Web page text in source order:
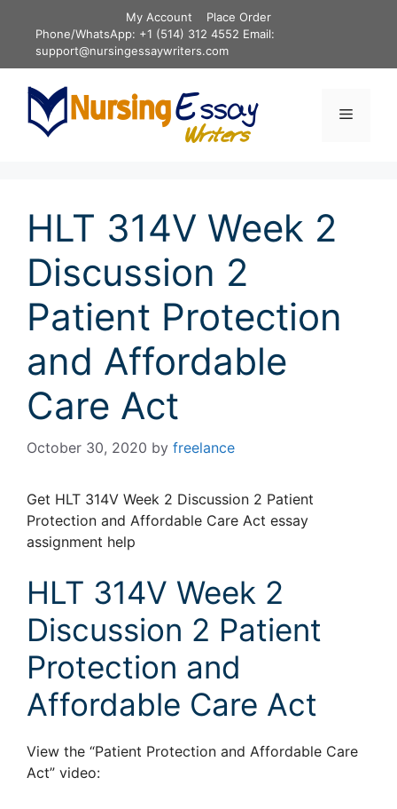
content
My Account
Place Order
Phone/WhatsApp: +1 (514) 312 4552 Email:
support@nursingessaywriters.com
Menu
HLT 314V Week 2
Discussion 2
Patient Protection
and Affordable
Care Act
October 30, 2020 by freelance
Get HLT 314V Week 2 Discussion 2 Patient
Protection and Affordable Care Act essay
assignment help
HLT 314V Week 2
Discussion 2 Patient
Protection and
Affordable Care Act
View the “Patient Protection and Affordable Care
Act” video: